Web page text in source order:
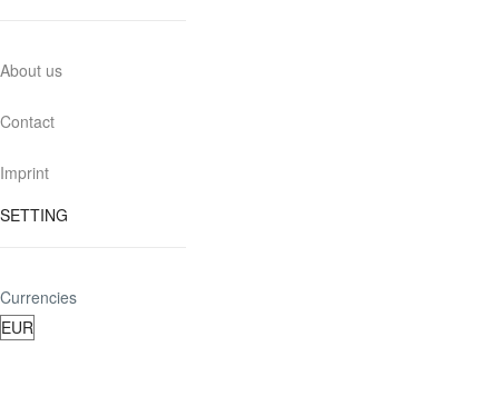
About us
Contact
Imprint
SETTING
Currencies